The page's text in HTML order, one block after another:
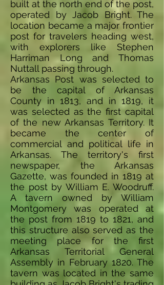
built at the north end of the post,
operated by Jacob Bright. The
location became a major frontier
post for travelers heading west,
with explorers like Stephen
Harriman Long and Thomas
Nuttall passing through.
Arkansas Post was selected to
be the capital of Arkansas
County in 1813, and in 1819, it
was selected as the first capital
of the new Arkansas Territory. It
became the center of
commercial and political life in
Arkansas. The territory's first
newspaper, the Arkansas
Gazette, was founded in 1819 at
the post by William E. Woodruff.
A tavern owned by William
Montgomery was operated at
the post from 1819 to 1821, and
this structure also served as the
meeting place for the first
Arkansas Territorial General
Assembly in February 1820. The
tavern was located in the same